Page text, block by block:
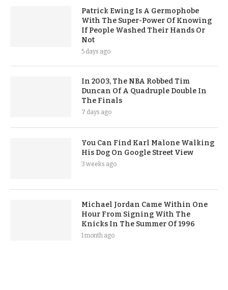
Patrick Ewing Is A Germophobe
With The Super-Power Of Knowing
If People Washed Their Hands Or
Not
5 days ago
In 2003, The NBA Robbed Tim
Duncan Of A Quadruple Double In
The Finals
7 days ago
You Can Find Karl Malone Walking
His Dog On Google Street View
3 weeks ago
Michael Jordan Came Within One
Hour From Signing With The
Knicks In The Summer Of 1996
1 month ago